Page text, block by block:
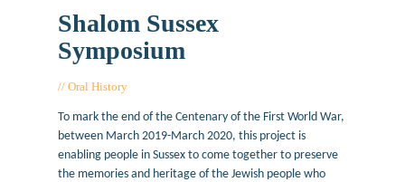
Shalom Sussex
Symposium
Oral History
To mark the end of the Centenary of the First World War,
between March 2019-March 2020, this project is
enabling people in Sussex to come together to preserve
the memories and heritage of the Jewish people who